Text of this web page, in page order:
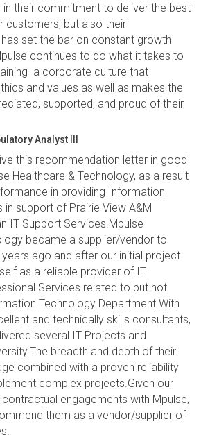
their commitment to deliver the best
customers, but also their
set the bar on constant growth
continues to do what it takes to
a corporate culture that
and values as well as makes the
supported, and proud of their
Analyst III
this recommendation letter in good
Healthcare & Technology, as a result
in providing Information
support of Prairie View A&M
IT Support Services.Mpulse
became a supplier/vendor to
years ago and after our initial project
as a reliable provider of IT
Services related to but not
Technology Department.With
and technically skills consultants,
several IT Projects and
breadth and depth of their
combined with a proven reliability
complex projects.Given our
engagements with Mpulse,
them as a vendor/supplier of